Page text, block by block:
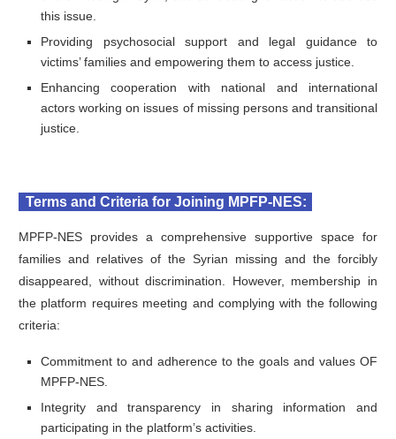
this issue.
Providing psychosocial support and legal guidance to
victims’ families and empowering them to access justice.
Enhancing cooperation with national and international
actors working on issues of missing persons and transitional
justice.
Terms and Criteria for Joining MPFP-NES:
MPFP-NES provides a comprehensive supportive space for
families and relatives of the Syrian missing and the forcibly
disappeared, without discrimination. However, membership in
the platform requires meeting and complying with the following
criteria:
Commitment to and adherence to the goals and values OF
MPFP-NES.
Integrity and transparency in sharing information and
participating in the platform’s activities.